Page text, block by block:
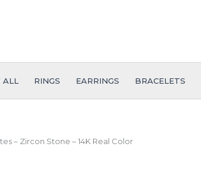
ALL RINGS EARRINGS BRACELETS
– Zircon Stone – 14K Real Color